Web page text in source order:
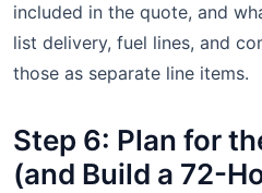
included in the quote, and
list delivery, fuel lines, and
those as separate line items.
Step 6: Plan for
(and Build a 72-